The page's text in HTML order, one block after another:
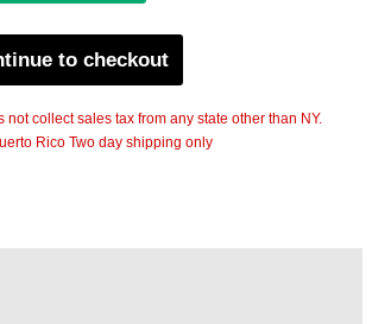
to checkout
collect sales tax from any state other than NY.
Rico Two day shipping only